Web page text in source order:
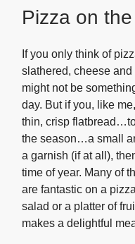
Pizza on the
If you only think of
slathered, cheese
might not be
day. But if you, like
thin, crisp
the season…a small
a garnish (if at all),
time of year. Many of
are fantastic on a
salad or a platter of
makes a delightful